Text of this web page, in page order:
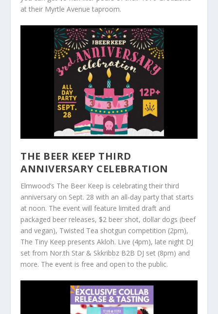
at their Myrtle Avenue taproom.
THE BEER KEEP THIRD
ANNIVERSARY CELEBRATION
Elmwood’s The Beer Keep is celebrating their third
anniversary on Sept. 28 with an all-day party that starts
at noon. The event will feature limited draft and
packaged beer releases, $2 beer shot, dollar dogs (beef
and vegan), Twisted Tea shotgun competition (2pm),
The Tiny Keep presents Akloh. Live (4pm), late night DJ
set from Nor.th Star & Skkribbz B2B DJ set (8pm) and
more. The event is free and open to the public.